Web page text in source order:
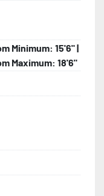
Minimum: 15'6" |
Maximum: 18'6"